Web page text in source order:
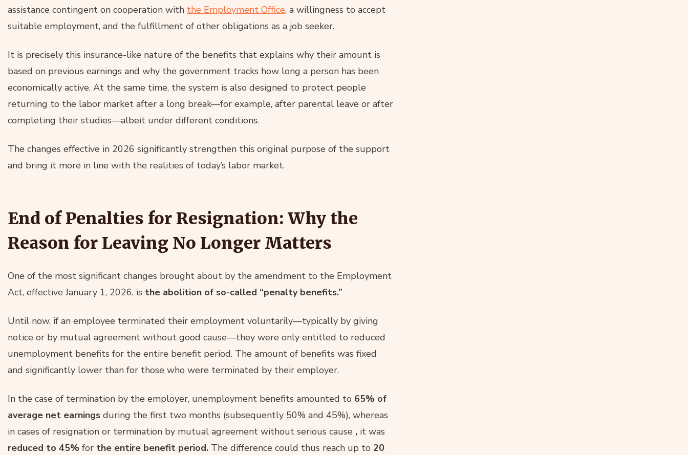
assistance contingent on cooperation with the Employment Office, a willingness to accept
suitable employment, and the fulfillment of other obligations as a job seeker.
It is precisely this insurance-like nature of the benefits that explains why their amount is
based on previous earnings and why the government tracks how long a person has been
economically active. At the same time, the system is also designed to protect people
returning to the labor market after a long break—for example, after parental leave or after
completing their studies—albeit under different conditions.
The changes effective in 2026 significantly strengthen this original purpose of the support
and bring it more in line with the realities of today’s labor market.
End of Penalties for Resignation: Why the
Reason for Leaving No Longer Matters
One of the most significant changes brought about by the amendment to the Employment
Act, effective January 1, 2026, is the abolition of so-called “penalty benefits.”
Until now, if an employee terminated their employment voluntarily—typically by giving
notice or by mutual agreement without good cause—they were only entitled to reduced
unemployment benefits for the entire benefit period. The amount of benefits was fixed
and significantly lower than for those who were terminated by their employer.
In the case of termination by the employer, unemployment benefits amounted to 65% of
average net earnings during the first two months (subsequently 50% and 45%), whereas
in cases of resignation or termination by mutual agreement without serious cause , it was
reduced to 45% for the entire benefit period. The difference could thus reach up to 20